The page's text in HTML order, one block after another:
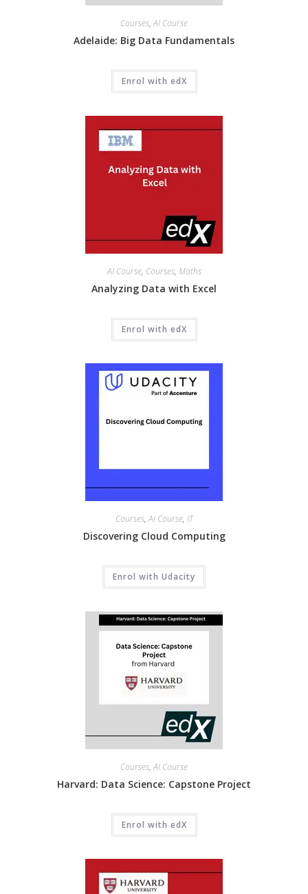
Courses,AI Course
Adelaide: Big Data Fundamentals
Enrol with edX
AI Course, Courses, Maths
Analyzing Data with Excel
Enrol with edX
Courses,AI Course, IT
Discovering Cloud Computing
Enrol with Udacity
Courses,AI Course
Harvard: Data Science: Capstone Project
Enrol with edX